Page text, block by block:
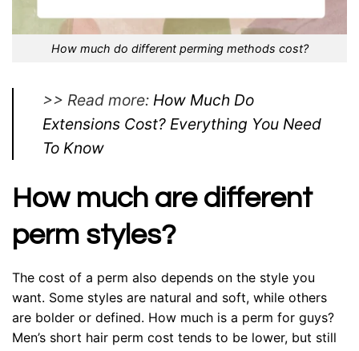
How much do different perming methods cost?
>> Read more: How Much Do
Extensions Cost? Everything You Need
To Know
How much are different
perm styles?
The cost of a perm also depends on the style you
want. Some styles are natural and soft, while others
are bolder or defined. How much is a perm for guys?
Men’s short hair perm cost tends to be lower, but still